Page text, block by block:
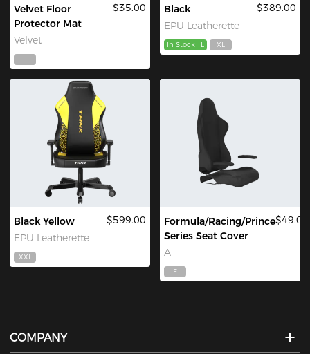
Velvet Floor
Protector Mat
Velvet
$35.00
F
Black
EPU Leatherette
$389.00
In Stock L XL
Black Yellow
EPU Leatherette
$599.00
XXL
Formula/Racing/Prince
Series Seat Cover
A
$49.00
F
COMPANY